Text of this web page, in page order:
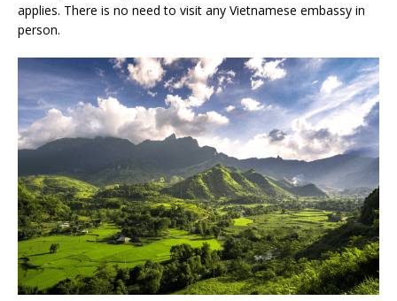
applies. There is no need to visit any Vietnamese embassy in
person.